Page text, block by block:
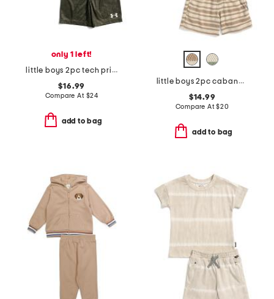
only 1 left!
little boys 2pc tech printed short sleeve top and shorts set
$16.99
Compare At $24
add to bag
little boys 2pc cabana short sleeve button up and shorts set
$14.99
Compare At$20
add to bag